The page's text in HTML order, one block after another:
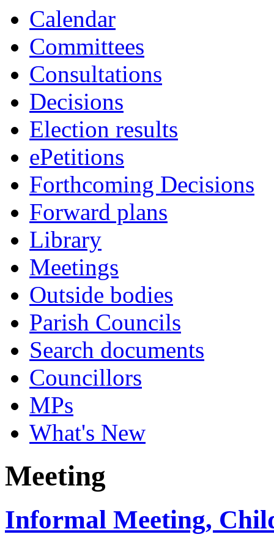
Calendar
Committees
Consultations
Decisions
Election results
ePetitions
Forthcoming Decisions
Forward plans
Library
Meetings
Outside bodies
Parish Councils
Search documents
Councillors
MPs
What's New
Meeting
Informal Meeting,